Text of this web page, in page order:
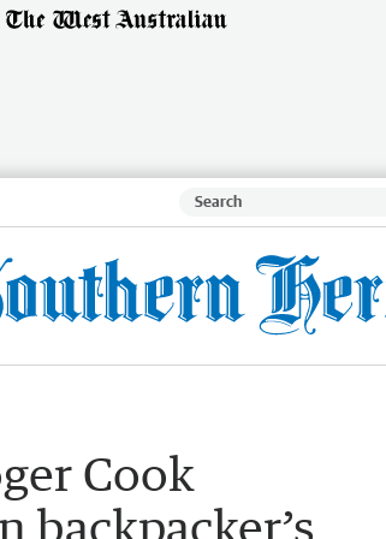
Cook
backpacker’s